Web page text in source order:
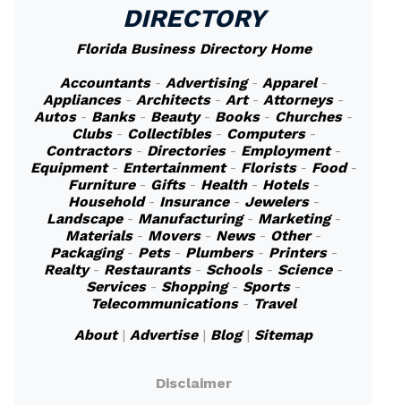
DIRECTORY
Florida Business Directory Home
Accountants- Advertising- Apparel-
Appliances- Architects- Art- Attorneys-
Autos- Banks- Beauty- Books- Churches-
Clubs- Collectibles- Computers-
Contractors- Directories- Employment-
Equipment- Entertainment- Florists- Food-
Furniture- Gifts- Health- Hotels-
Household- Insurance- Jewelers-
Landscape- Manufacturing- Marketing-
Materials- Movers- News- Other-
Packaging- Pets- Plumbers- Printers-
Realty- Restaurants- Schools- Science-
Services- Shopping- Sports-
Telecommunications- Travel
About| Advertise| Blog| Sitemap
Disclaimer